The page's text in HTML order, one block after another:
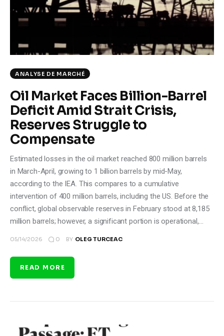
Climate
Tech
Shop
ANALYSE DE MARCHÉ
Oil Market Faces Billion-Barrel
Deficit Amid Strait Crisis,
Reserves Struggle to
Compensate
Estimated losses in the oil market reached 800 million barrels
in March-April, growing to 1 billion barrels by mid-May,
according to the IEA. This compares to a cumulative
intervention of 400 million barrels, including the US. Before the
conflict, global observable reserves in February stood at 8,185
million barrels; however, a significant portion is operational,…
05/14/2026 0 BY OLEG TURCEAC
READ MORE